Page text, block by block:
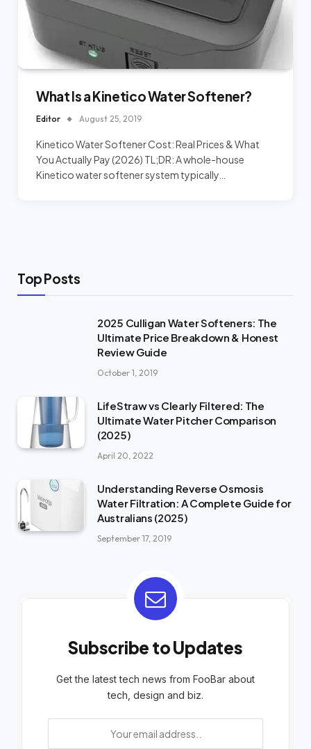
What Is a Kinetico Water Softener?
Editor August 25, 2019
Kinetico Water Softener Cost: Real Prices & What
You Actually Pay (2026) TL;DR: A whole-house
Kinetico water softener system typically…
Top Posts
2025 Culligan Water Softeners: The
Ultimate Price Breakdown & Honest
Review Guide
October 1, 2019
LifeStraw vs Clearly Filtered: The
Ultimate Water Pitcher Comparison
(2025)
April 20, 2022
Understanding Reverse Osmosis
Water Filtration: A Complete Guide for
Australians (2025)
September 17, 2019
Subscribe to Updates
Get the latest tech news from FooBar about
tech, design and biz.